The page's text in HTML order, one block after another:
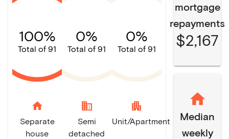
100%
Total of 91
home
Separate
house
0%
Total of 91
domain
Semi
detached
0%
Total of 91
apartment
Unit/Apartment
mortgage
repayments
$2,167
Median
weekly